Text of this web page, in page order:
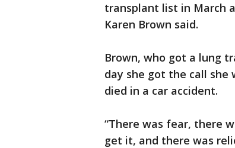
transplant list in March
Karen Brown said.
Brown, who got a lung
day she got the call she
died in a car accident.
“There was fear, there
get it, and there was